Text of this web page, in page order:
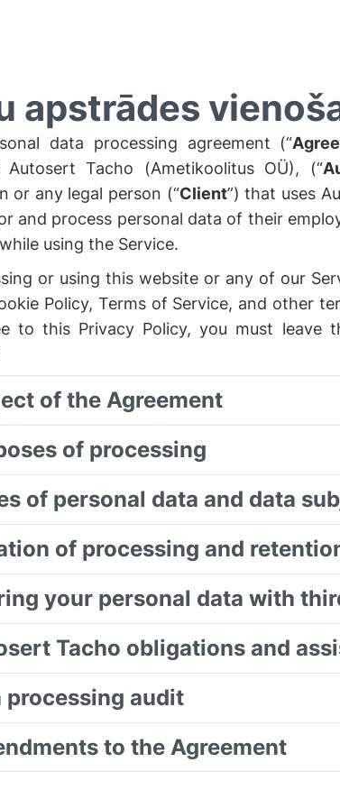
apstrādes
data processing agreement (“
Autosert Tacho (Ametikoolitus OÜ), (“
or any legal person (“Client”) that uses
and process personal data of their
using the Service.
or using this website or any of our
Policy, Terms of Service, and other
to this Privacy Policy, you must leave
of the Agreement
of processing
of personal data and data
of processing and
your personal data with
Tacho obligations and
processing audit
to the Agreement